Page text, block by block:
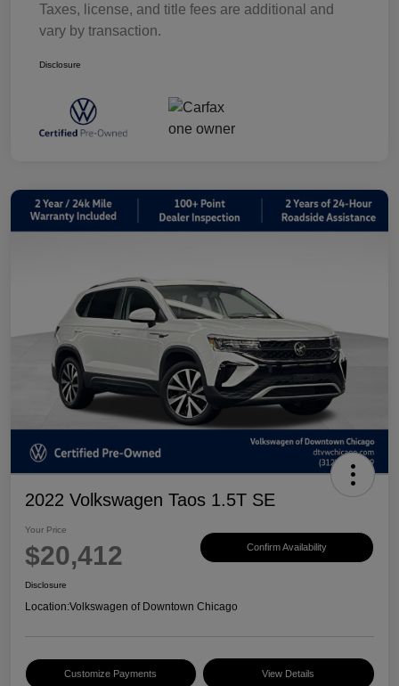
Taxes, license, and title fees are additional and
vary by transaction.
Disclosure
2022 Volkswagen Taos 1.5T SE
Your Price
$20,412 Confirm Availability
Disclosure
Location:Volkswagen of Downtown Chicago
Customize Payments View Details